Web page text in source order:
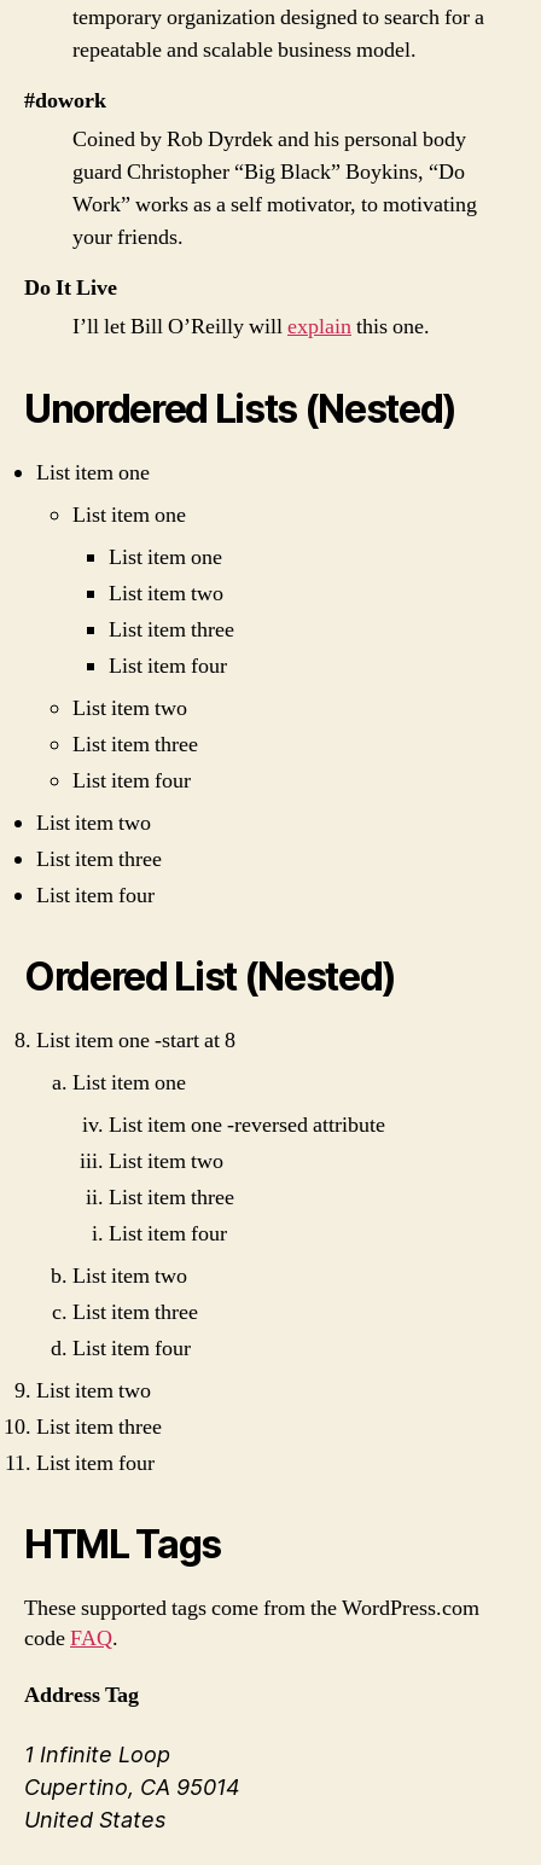
temporary organization designed to search for a
repeatable and scalable business model.
#dowork
Coined by Rob Dyrdek and his personal body
guard Christopher “Big Black” Boykins, “Do
Work” works as a self motivator, to motivating
your friends.
Do It Live
I’ll let Bill O’Reilly willexplainthis one.
Unordered Lists (Nested)
List item one
List item one
List item one
List item two
List item three
List item four
List item two
List item three
List item four
List item two
List item three
List item four
Ordered List (Nested)
List item one -start at 8
List item one
List item one -reversed attribute
List item two
List item three
List item four
List item two
List item three
List item four
List item two
List item three
List item four
HTML Tags
These supported tags come from the WordPress.com
codeFAQ.
Address Tag
1 Infinite Loop
Cupertino, CA 95014
United States